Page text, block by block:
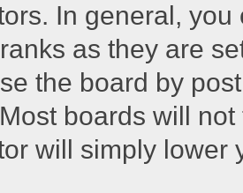
In general,
as they are
the board by
boards will
will simply lower